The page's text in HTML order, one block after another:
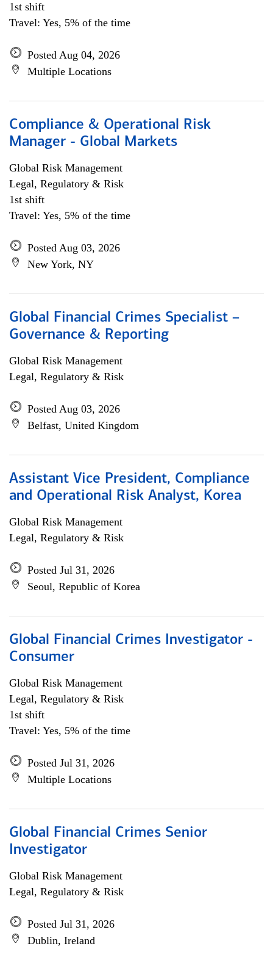
1st shift
Travel: Yes, 5% of the time
Posted Aug 04, 2026
Multiple Locations
Compliance & Operational Risk
Manager - Global Markets
Global Risk Management
Legal, Regulatory & Risk
1st shift
Travel: Yes, 5% of the time
Posted Aug 03, 2026
New York, NY
Global Financial Crimes Specialist –
Governance & Reporting
Global Risk Management
Legal, Regulatory & Risk
Posted Aug 03, 2026
Belfast, United Kingdom
Assistant Vice President, Compliance
and Operational Risk Analyst, Korea
Global Risk Management
Legal, Regulatory & Risk
Posted Jul 31, 2026
Seoul, Republic of Korea
Global Financial Crimes Investigator -
Consumer
Global Risk Management
Legal, Regulatory & Risk
1st shift
Travel: Yes, 5% of the time
Posted Jul 31, 2026
Multiple Locations
Global Financial Crimes Senior
Investigator
Global Risk Management
Legal, Regulatory & Risk
Posted Jul 31, 2026
Dublin, Ireland